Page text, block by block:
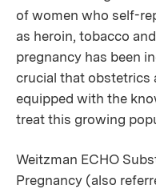
of women who self-
as heroin, tobacco
pregnancy has been
crucial that obstetrics
equipped with the
treat this growing
Weitzman ECHO
Pregnancy (also